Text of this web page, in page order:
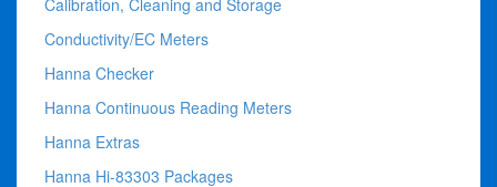
Conductivity/EC Meters
Hanna Checker
Hanna Continuous Reading Meters
Hanna Extras
Hanna Hi-83303 Packages